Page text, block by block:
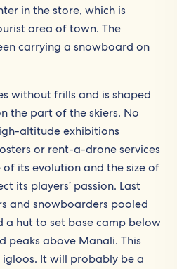
in the store, which is
area of town. The
carrying a snowboard on
without frills and is shaped
the part of the skiers. No
altitude exhibitions
or rent-a-drone services
its evolution and the size of
its players’ passion. Last
and snowboarders pooled
a hut to set base camp below
peaks above Manali. This
It will probably be a